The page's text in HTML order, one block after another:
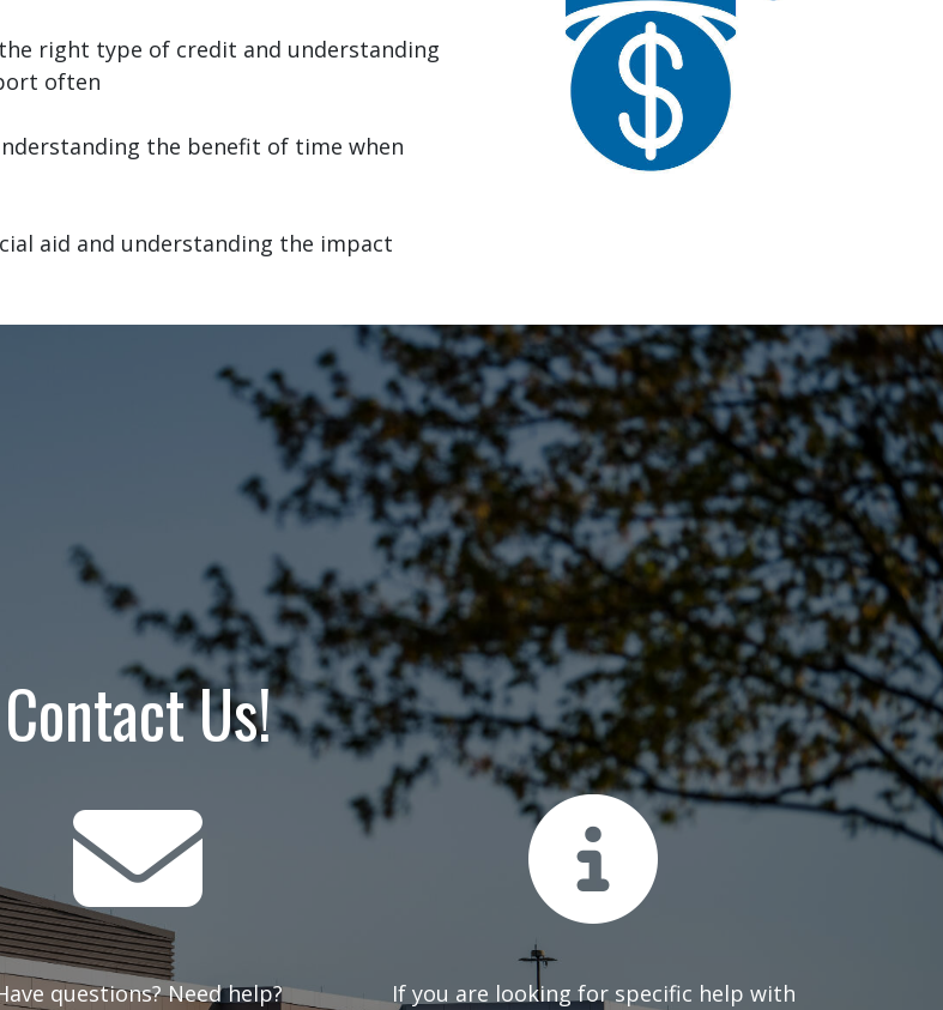
right type of credit and understanding
often
the benefit of time when
aid and understanding the impact
Contact Us!
questions? Need help?
If you are looking for specific help with